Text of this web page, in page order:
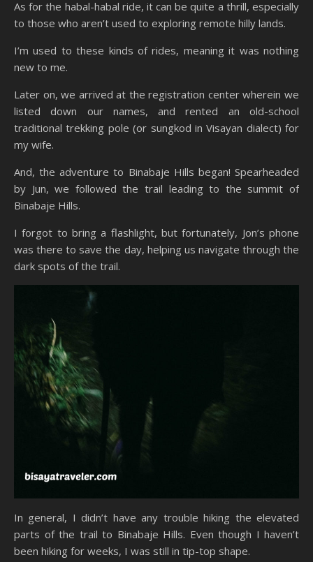
As for the habal-habal ride, it can be quite a thrill, especially
to those who aren’t used to exploring remote hilly lands.
I’m used to these kinds of rides, meaning it was nothing
new to me.
Later on, we arrived at the registration center wherein we
listed down our names, and rented an old-school
traditional trekking pole (or sungkod in Visayan dialect) for
my wife.
And, the adventure to Binabaje Hills began! Spearheaded
by Jun, we followed the trail leading to the summit of
Binabaje Hills.
I forgot to bring a flashlight, but fortunately, Jon’s phone
was there to save the day, helping us navigate through the
dark spots of the trail.
In general, I didn’t have any trouble hiking the elevated
parts of the trail to Binabaje Hills. Even though I haven’t
been hiking for weeks, I was still in tip-top shape.